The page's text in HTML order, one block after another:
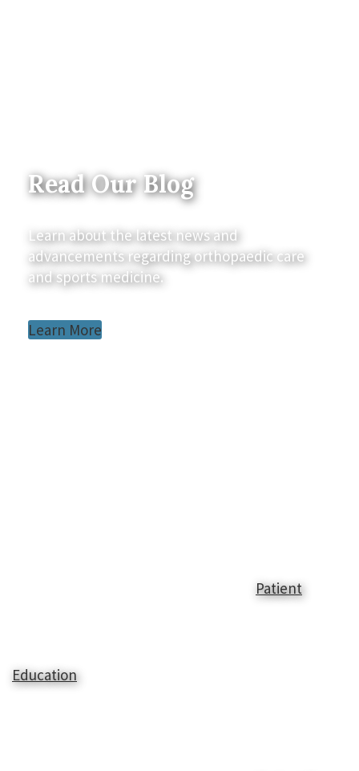
Read Our Blog
Learn about the latest news and
advancements regarding orthopaedic care
and sports medicine.
Learn More
Patient
Education